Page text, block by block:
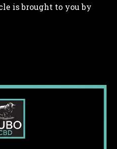
is brought to you by